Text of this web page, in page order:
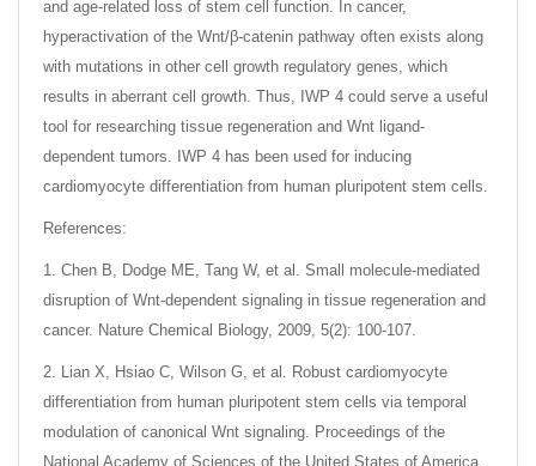
and age-related loss of stem cell function. In cancer,
hyperactivation of the Wnt/β-catenin pathway often exists along
with mutations in other cell growth regulatory genes, which
results in aberrant cell growth. Thus, IWP 4 could serve a useful
tool for researching tissue regeneration and Wnt ligand-
dependent tumors. IWP 4 has been used for inducing
cardiomyocyte differentiation from human pluripotent stem cells.
References:
1. Chen B, Dodge ME, Tang W, et al. Small molecule-mediated
disruption of Wnt-dependent signaling in tissue regeneration and
cancer. Nature Chemical Biology, 2009, 5(2): 100-107.
2. Lian X, Hsiao C, Wilson G, et al. Robust cardiomyocyte
differentiation from human pluripotent stem cells via temporal
modulation of canonical Wnt signaling. Proceedings of the
National Academy of Sciences of the United States of America,